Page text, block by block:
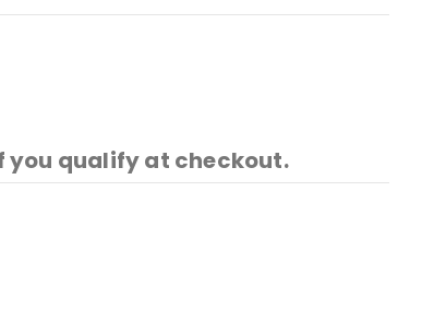
you qualify at checkout.